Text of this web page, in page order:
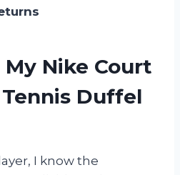
Nike Court
Duffel
I know the